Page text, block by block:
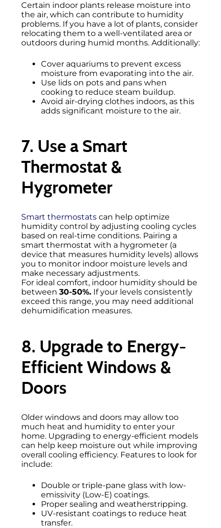
Certain indoor plants release moisture into
the air, which can contribute to humidity
problems. If you have a lot of plants, consider
relocating them to a well-ventilated area or
outdoors during humid months. Additionally:
Cover aquariums to prevent excess
moisture from evaporating into the air.
Use lids on pots and pans when
cooking to reduce steam buildup.
Avoid air-drying clothes indoors, as this
adds significant moisture to the air.
7. Use a Smart
Thermostat &
Hygrometer
Smart thermostats can help optimize
humidity control by adjusting cooling cycles
based on real-time conditions. Pairing a
smart thermostat with a hygrometer (a
device that measures humidity levels) allows
you to monitor indoor moisture levels and
make necessary adjustments.
For ideal comfort, indoor humidity should be
between 30-50%. If your levels consistently
exceed this range, you may need additional
dehumidification measures.
8. Upgrade to Energy-
Efficient Windows &
Doors
Older windows and doors may allow too
much heat and humidity to enter your
home. Upgrading to energy-efficient models
can help keep moisture out while improving
overall cooling efficiency. Features to look for
include:
Double or triple-pane glass with low-
emissivity (Low-E) coatings.
Proper sealing and weatherstripping.
UV-resistant coatings to reduce heat
transfer.